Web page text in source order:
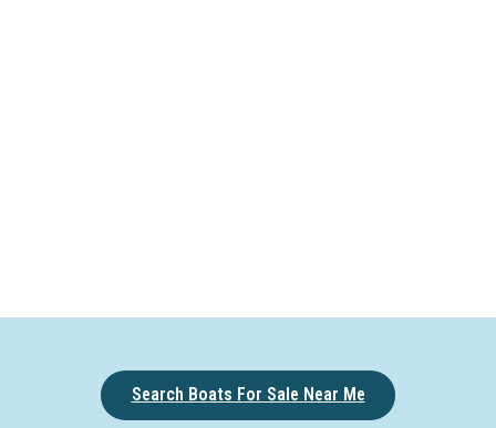
Search Boats For Sale Near Me